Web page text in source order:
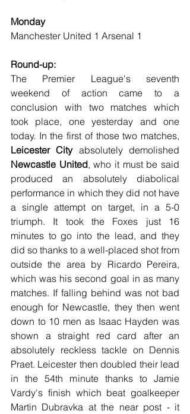
Monday
Manchester United 1 Arsenal 1
Round-up:
The Premier League's seventh
weekend of action came to a
conclusion with two matches which
took place, one yesterday and one
Leicester City
Newcastle United, who it must be said
produced an absolutely diabolical
performance in which they did not have
a single attempt on target, in a 5-0
triumph. It took the Foxes just 16
minutes to go into the lead, and they
did so thanks to a well-placed shot from
outside the area by Ricardo Pereira,
which was his second goal in as many
matches. If falling behind was not bad
enough for Newcastle, they then went
down to 10 men as Isaac Hayden was
shown a straight red card after an
absolutely reckless tackle on Dennis
Praet. Leicester then doubled their lead
in the 54th minute thanks to Jamie
Vardy's finish which beat goalkeeper
Martin Dubravka at the near post - it